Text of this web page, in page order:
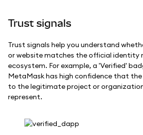
Trust signals
Trust signals help you understand
or website matches the official identity
ecosystem. For example, a 'Verified'
MetaMask has high confidence that
to the legitimate project or
represent.